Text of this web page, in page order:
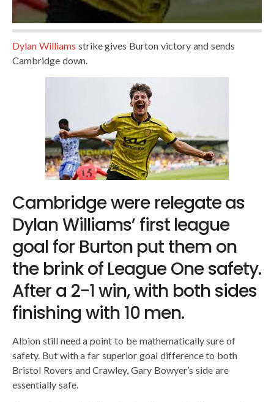
Dylan Williams strike gives Burton victory and sends
Cambridge down.
Cambridge were relegate as
Dylan Williams’ first league
goal for Burton put them on
the brink of League One safety.
After a 2-1 win, with both sides
finishing with 10 men.
Albion still need a point to be mathematically sure of
safety. But with a far superior goal difference to both
Bristol Rovers and Crawley, Gary Bowyer’s side are
essentially safe.